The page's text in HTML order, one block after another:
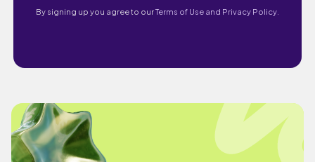
By signing up you agree to ourTerms of Use and Privacy Policy.